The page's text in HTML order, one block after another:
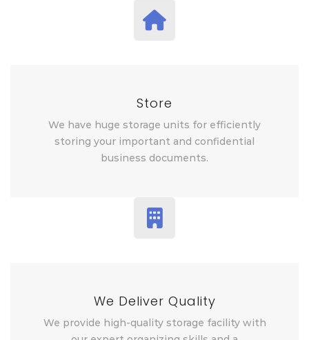
Store
We have huge storage units for efficiently
storing your important and confidential
business documents.
We Deliver Quality
We provide high-quality storage facility with